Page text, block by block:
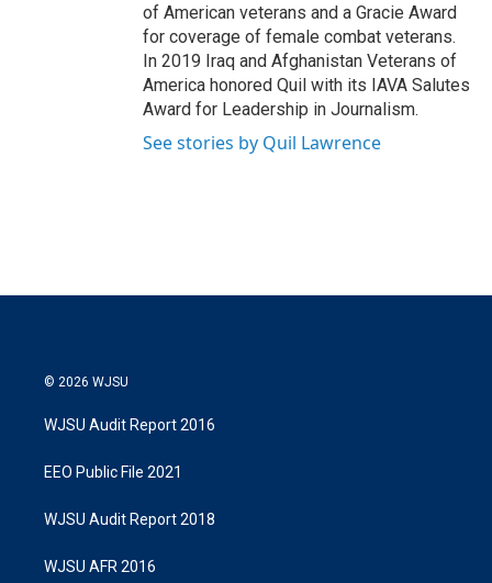
of American veterans and a Gracie Award
for coverage of female combat veterans.
In 2019 Iraq and Afghanistan Veterans of
America honored Quil with its IAVA Salutes
Award for Leadership in Journalism.
See stories by Quil Lawrence
© 2026 WJSU
WJSU Audit Report 2016
EEO Public File 2021
WJSU Audit Report 2018
WJSU AFR 2016